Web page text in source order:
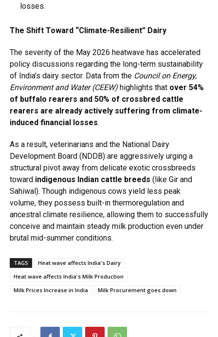
losses.
The Shift Toward “Climate-Resilient” Dairy
The severity of the May 2026 heatwave has accelerated
policy discussions regarding the long-term sustainability
of India’s dairy sector. Data from the Council on Energy,
Environment and Water (CEEW) highlights that over 54%
of buffalo rearers and 50% of crossbred cattle
rearers are already actively suffering from climate-
induced financial losses.
As a result, veterinarians and the National Dairy
Development Board (NDDB) are aggressively urging a
structural pivot away from delicate exotic crossbreeds
toward indigenous Indian cattle breeds (like Gir and
Sahiwal). Though indigenous cows yield less peak
volume, they possess built-in thermoregulation and
ancestral climate resilience, allowing them to successfully
conceive and maintain steady milk production even under
brutal mid-summer conditions.
TAGS
Heat wave affects India's Dairy
Heat wave affects India's Milk Production
Milk Prices Increase in India
Milk Procurement goes down